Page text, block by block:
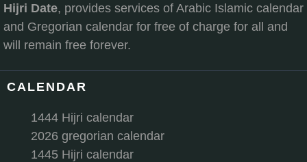
Hijri Date, provides services of Arabic Islamic calendar
and Gregorian calendar for free of charge for all and
will remain free forever.
CALENDAR
1444 Hijri calendar
2026 gregorian calendar
1445 Hijri calendar